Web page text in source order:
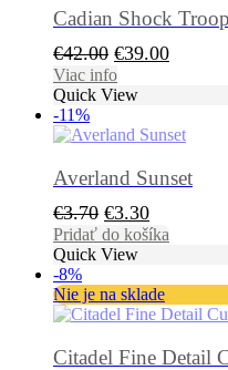
Cadian Shock
€42.00 Pôvodná
cena
bola:
€39.00
Viac info
Quick View
-11%
Averland Sunset
€3.70 Pôvodná
cena
bola:
€3.70.
€3.30Aktuálna
cena
€3.30.
Pridať do košíka
Quick View
-8%
Nie je na sklade
Citadel Fine Detail